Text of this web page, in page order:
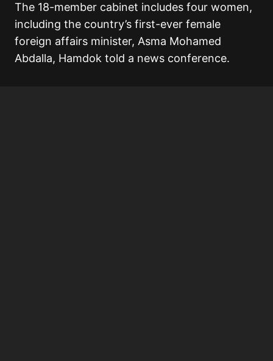
The 18-member cabinet includes four women,
including the country’s first-ever female
foreign affairs minister, Asma Mohamed
Abdalla, Hamdok told a news conference.